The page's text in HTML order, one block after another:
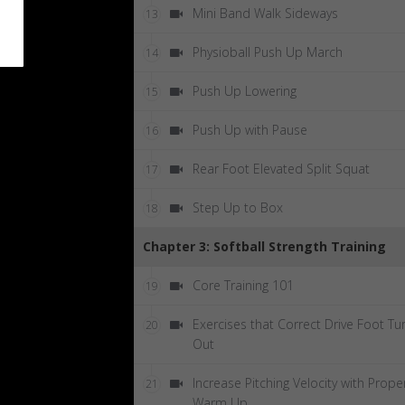
13 Mini Band Walk Sideways
14 Physioball Push Up March
15 Push Up Lowering
16 Push Up with Pause
17 Rear Foot Elevated Split Squat
18 Step Up to Box
Chapter 3: Softball Strength Training
19 Core Training 101
20
Exercises that Correct Drive Foot
Out
21
Increase Pitching Velocity with